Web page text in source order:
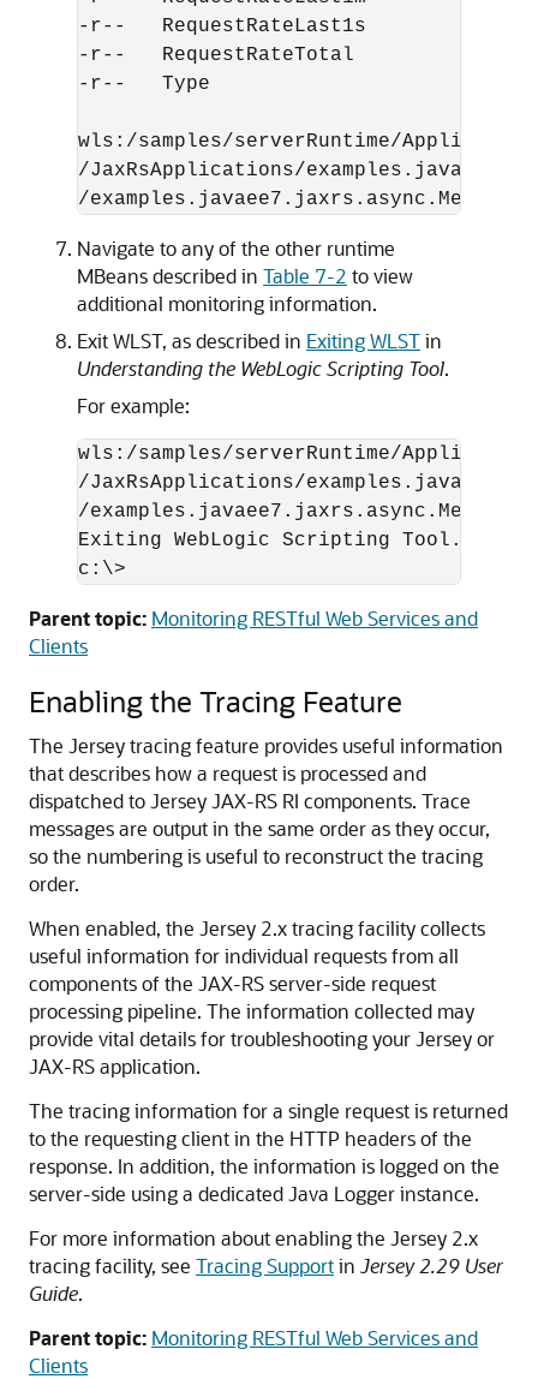
-r--   RequestRateLast1s
-r--   RequestRateTotal
-r--   Type
wls:/samples/serverRuntime/
/JaxRsApplications/
Navigate to any of the other runtime
MBeans described in Table 7-2 to view
additional monitoring information.
Exit WLST, as described in Exiting WLSTin
Understanding the WebLogic Scripting Tool.
For example:
wls:/samples/serverRuntime/
/JaxRsApplications/
/
Exiting WebLogic Scripting Tool.
Parent topic: Monitoring RESTful Web Services and
Clients
Enabling the Tracing Feature
The Jersey tracing feature provides useful information
that describes how a request is processed and
dispatched to Jersey JAX-RS RI components. Trace
messages are output in the same order as they occur,
so the numbering is useful to reconstruct the tracing
order.
When enabled, the Jersey 2.x tracing facility collects
useful information for individual requests from all
components of the JAX-RS server-side request
processing pipeline. The information collected may
provide vital details for troubleshooting your Jersey or
JAX-RS application.
The tracing information for a single request is returned
to the requesting client in the HTTP headers of the
response. In addition, the information is logged on the
server-side using a dedicated Java Logger instance.
For more information about enabling the Jersey 2.x
tracing facility, see Tracing Supportin Jersey 2.29 User
Guide.
Parent topic: Monitoring RESTful Web Services and
Clients